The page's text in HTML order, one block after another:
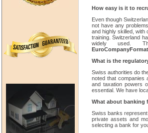
How easy is it to
Even though
not have any
and highly skilled,
training. Switzerland
widely used.
What is the
Swiss authorities do
noted that companies
and taxation powers
essential. We have
What about banking
Swiss banks
private assets and
selecting a bank for